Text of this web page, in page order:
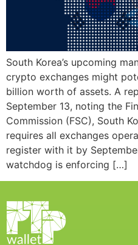
South Korea’s upcoming
crypto exchanges might
billion worth of assets. A
September 13, noting the
Commission (FSC), South
requires all exchanges
register with it by
watchdog is enforcing […]